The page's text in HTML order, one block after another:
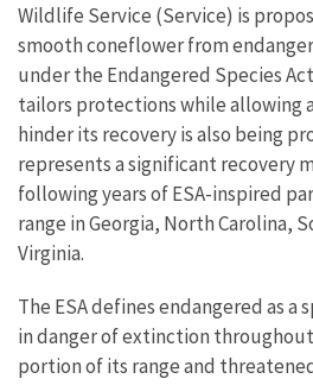
Wildlife Service (Service) is
smooth coneflower from
under the Endangered Species
tailors protections while allowing
hinder its recovery is also being
represents a significant recovery
following years of ESA-inspired
range in Georgia, North Carolina,
Virginia.
The ESA defines endangered as
in danger of extinction
portion of its range and